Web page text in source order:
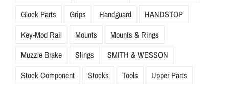
Glock Parts
Grips Handguard
HANDSTOP
Key-Mod Rail
Mounts
Mounts & Rings
Muzzle Brake
Slings
SMITH & WESSON
Stock Component
Stocks Tools Upper Parts